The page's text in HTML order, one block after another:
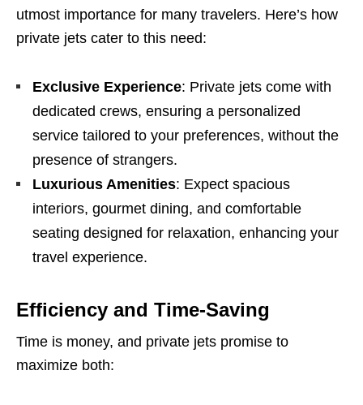
utmost importance for many travelers. Here’s how
private jets cater to this need:
Exclusive Experience: Private jets come with
dedicated crews, ensuring a personalized
service tailored to your preferences, without the
presence of strangers.
Luxurious Amenities: Expect spacious
interiors, gourmet dining, and comfortable
seating designed for relaxation, enhancing your
travel experience.
Efficiency and Time-Saving
Time is money, and private jets promise to
maximize both: